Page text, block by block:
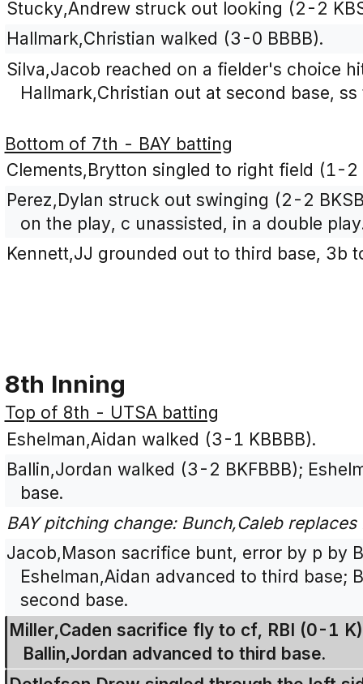
Stucky,Andrew struck out looking (2-2
Hallmark,Christian walked (3-0 BBBB).
Silva,Jacob reached on a fielder's choice
Hallmark,Christian out at second base, ss
Bottom of 7th - BAY batting
Clements,Brytton singled to right field (1-2
Perez,Dylan struck out swinging (2-2
on the play, c unassisted, in a double
Kennett,JJ grounded out to third base, 3b
8th Inning
Top of 8th - UTSA batting
Eshelman,Aidan walked (3-1 KBBBB).
Ballin,Jordan walked (3-2 BKFBBB);
base.
BAY pitching change: Bunch,Caleb replaces
Jacob,Mason sacrifice bunt, error by p by
Eshelman,Aidan advanced to third base;
second base.
Miller,Caden sacrifice fly to cf, RBI (0-1
Ballin,Jordan advanced to third base.